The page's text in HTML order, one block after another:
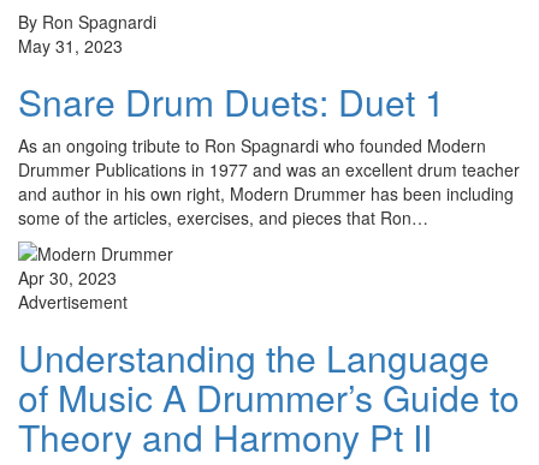
By Ron Spagnardi
May 31, 2023
Snare Drum Duets: Duet 1
As an ongoing tribute to Ron Spagnardi who founded Modern
Drummer Publications in 1977 and was an excellent drum teacher
and author in his own right, Modern Drummer has been including
some of the articles, exercises, and pieces that Ron…
Apr 30, 2023
Advertisement
Understanding the Language
of Music A Drummer’s Guide to
Theory and Harmony Pt II